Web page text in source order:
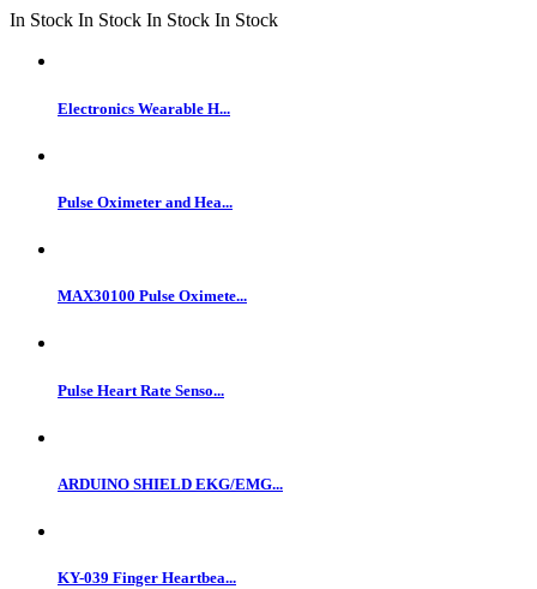
In Stock In Stock In Stock In Stock
Electronics Wearable H...
Pulse Oximeter and Hea...
MAX30100 Pulse Oximete...
Pulse Heart Rate Senso...
ARDUINO SHIELD EKG/EMG...
KY-039 Finger Heartbea...